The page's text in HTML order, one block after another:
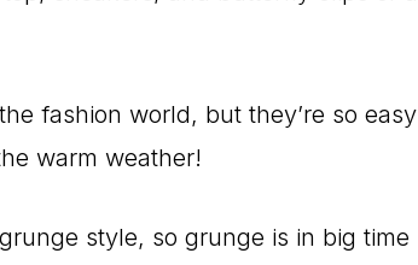
fashion world, but they’re so easy
warm weather!
style, so grunge is in big time